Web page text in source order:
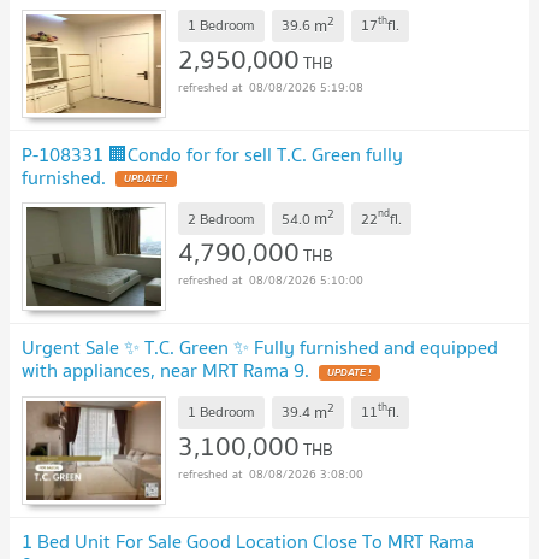
1 Bedroom 39.6 m2 17thfl.
2,950,000THB
08/08/2026 5:19:08
P-108331 🏢Condo for for sell T.C. Green fully
furnished. UPDATE !
2 Bedroom 54.0 m2 22ndfl.
4,790,000THB
08/08/2026 5:10:00
Urgent Sale ✨ T.C. Green ✨ Fully furnished and equipped
with appliances, near MRT Rama 9. UPDATE !
1 Bedroom 39.4 m2 11thfl.
3,100,000THB
08/08/2026 3:08:00
1 Bed Unit For Sale Good Location Close To MRT Rama